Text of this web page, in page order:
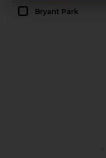
Bryant Park